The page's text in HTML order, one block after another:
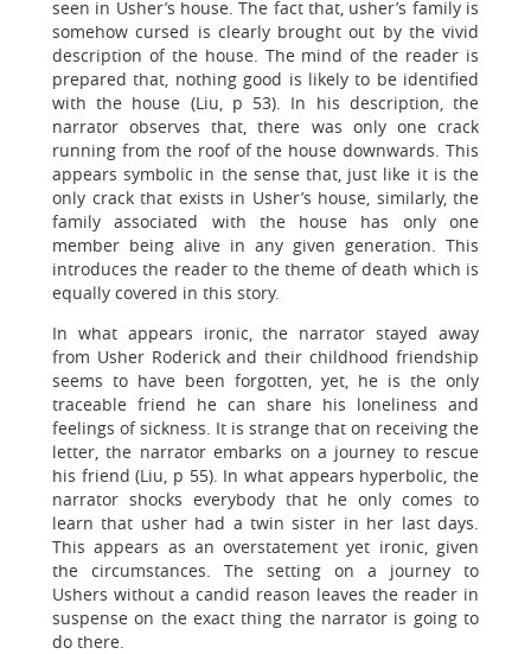
seen in Usher’s house. The fact that, usher’s family is
somehow cursed is clearly brought out by the vivid
description of the house. The mind of the reader is
prepared that, nothing good is likely to be identified
with the house (Liu, p 53). In his description, the
narrator observes that, there was only one crack
running from the roof of the house downwards. This
appears symbolic in the sense that, just like it is the
only crack that exists in Usher’s house, similarly, the
family associated with the house has only one
member being alive in any given generation. This
introduces the reader to the theme of death which is
equally covered in this story.
In what appears ironic, the narrator stayed away
from Usher Roderick and their childhood friendship
seems to have been forgotten, yet, he is the only
traceable friend he can share his loneliness and
feelings of sickness. It is strange that on receiving the
letter, the narrator embarks on a journey to rescue
his friend (Liu, p 55). In what appears hyperbolic, the
narrator shocks everybody that he only comes to
learn that usher had a twin sister in her last days.
This appears as an overstatement yet ironic, given
the circumstances. The setting on a journey to
Ushers without a candid reason leaves the reader in
suspense on the exact thing the narrator is going to
do there.